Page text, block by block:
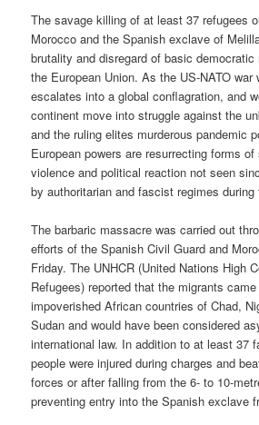
The savage killing of at least 37 refugees
Morocco and the Spanish exclave of
brutality and disregard of basic
the European Union. As the US-NATO war
escalates into a global conflagration, and
continent move into struggle against the
and the ruling elites murderous pandemic
European powers are resurrecting forms
violence and political reaction not seen
by authoritarian and fascist regimes during
The barbaric massacre was carried out
efforts of the Spanish Civil Guard and
Friday. The UNHCR (United Nations High
Refugees) reported that the migrants
impoverished African countries of Chad,
Sudan and would have been considered
international law. In addition to at least 37
people were injured during charges and
forces or after falling from the 6- to 10-
preventing entry into the Spanish exclave